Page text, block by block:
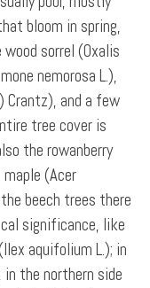
bloom in spring,
sorrel (Oxalis
nemorosa L.),
Crantz), and a few
tree cover is
the rowanberry
(Acer
beech trees there
significance, like
aquifolium L.); in
in the northern side